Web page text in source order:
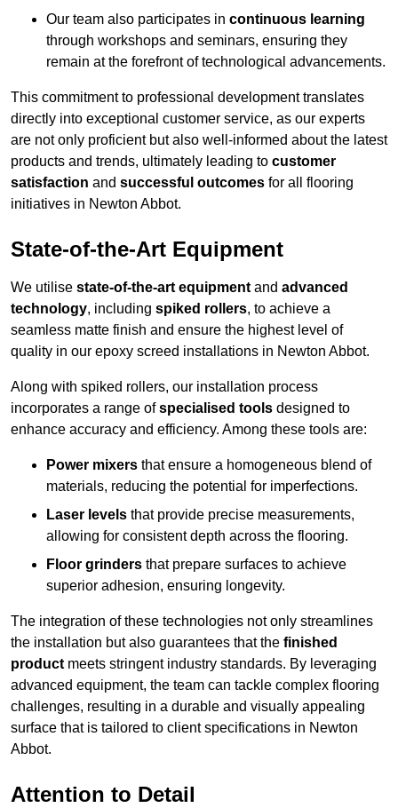
Our team also participates in continuous learning
through workshops and seminars, ensuring they
remain at the forefront of technological advancements.
This commitment to professional development translates
directly into exceptional customer service, as our experts
are not only proficient but also well-informed about the latest
products and trends, ultimately leading to customer
satisfaction and successful outcomes for all flooring
initiatives in Newton Abbot.
State-of-the-Art Equipment
We utilise state-of-the-art equipment and advanced
technology, including spiked rollers, to achieve a
seamless matte finish and ensure the highest level of
quality in our epoxy screed installations in Newton Abbot.
Along with spiked rollers, our installation process
incorporates a range ofspecialised tools designed to
enhance accuracy and efficiency. Among these tools are:
Power mixers that ensure a homogeneous blend of
materials, reducing the potential for imperfections.
Laser levels that provide precise measurements,
allowing for consistent depth across the flooring.
Floor grinders that prepare surfaces to achieve
superior adhesion, ensuring longevity.
The integration of these technologies not only streamlines
the installation but also guarantees that the finished
product meets stringent industry standards. By leveraging
advanced equipment, the team can tackle complex flooring
challenges, resulting in a durable and visually appealing
surface that is tailored to client specifications in Newton
Abbot.
Attention to Detail